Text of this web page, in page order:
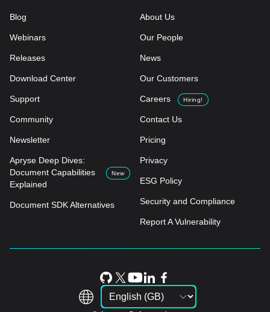
Blog
Webinars
Releases
Download Center
Support
Community
Newsletter
Apryse Deep Dives:
Document Capabilities
Explained
New
Document SDK Alternatives
About Us
Our People
News
Our Customers
Careers Hiring!
Contact Us
Pricing
Privacy
ESG Policy
Security and Compliance
Report A Vulnerability